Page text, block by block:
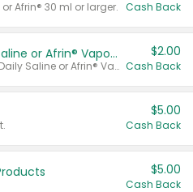
Afrin® 30 ml or larger. Cash Back
Afrin® 15 ml, Daily Saline or Afrin® Vapor Burst™ Inhaler Sticks
Valid on Afrin® 15 ml, Daily Saline or Afrin® Vapor Burst™ Inhaler Sticks.
$2.00
Cash Back
$5.00
Cash Back
$5.00
Cash Back